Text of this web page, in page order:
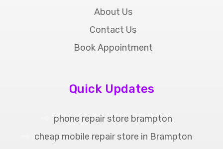
About Us
Contact Us
Book Appointment
Quick Updates
phone repair store brampton
cheap mobile repair store in Brampton